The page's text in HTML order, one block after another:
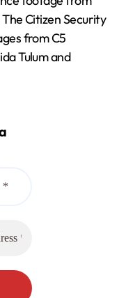
Citizen Security
from C5
Tulum and